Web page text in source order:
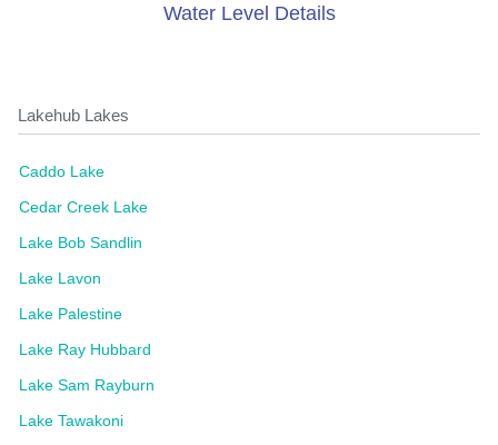
Water Level Details
Lakehub Lakes
Caddo Lake
Cedar Creek Lake
Lake Bob Sandlin
Lake Lavon
Lake Palestine
Lake Ray Hubbard
Lake Sam Rayburn
Lake Tawakoni